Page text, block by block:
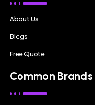
About Us
Blogs
Free Quote
Common Brands